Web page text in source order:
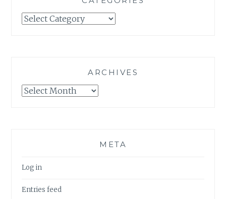
Categories
ARCHIVES
Archives
META
Log in
Entries feed